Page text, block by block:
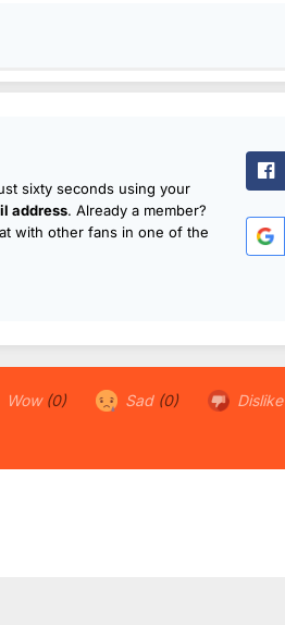
sixty seconds using your
address. Already a member?
with other fans in one of the
Wow (0) Sad (0) Dislike